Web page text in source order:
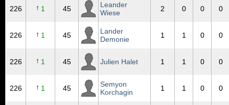
226 ↑ 1 45
Leander
Wiese
2 0 0 0
226 ↑ 1 45
Lander
Demonie
1 1 0 0
226 ↑ 1 45 Julien Halet 1 1 0 0
226 ↑ 1 45
Semyon
Korchagin
1 1 0 0